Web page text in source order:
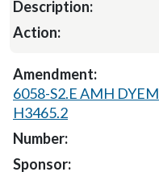
6058-S2.E AMH DYEM
H3465.2